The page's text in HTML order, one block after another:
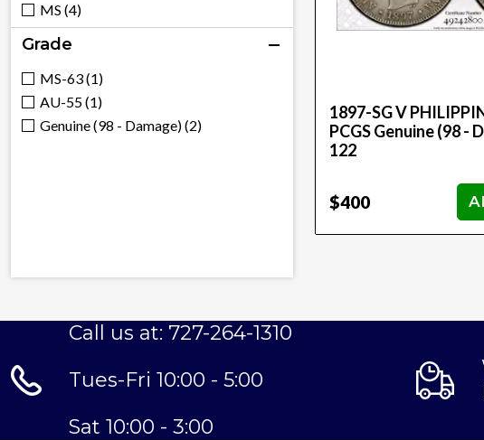
MS (4)
Grade
MS-63 (1)
AU-55 (1)
Genuine (98 - Damage) (2)
1897-SG V
PCGS Genuine (98 -
122
$400
Call us at: 727-264-1310
Tues-Fri 10:00 - 5:00
Sat 10:00 - 3:00